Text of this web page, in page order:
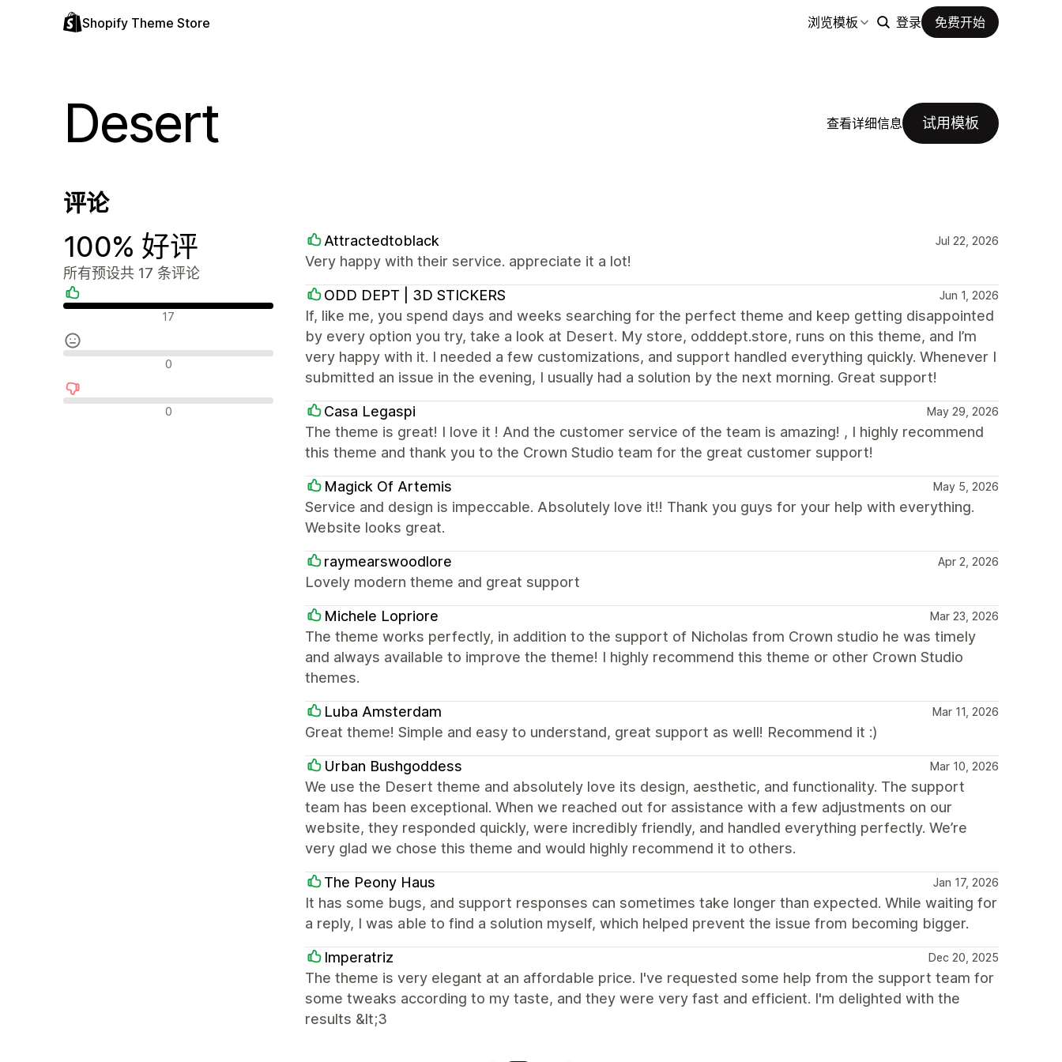
Shopify Theme Store 浏览模板 登录 免费开始
Desert 查看详细信息 试用模板
评论
100% 好评
所有预设共 17 条评论
好评 17
中评 0
差评 0
Attractedtoblack Jul 22, 2026
Very happy with their service. appreciate it a lot!
ODD DEPT | 3D STICKERS Jun 1, 2026
If, like me, you spend days and weeks searching for the perfect theme and keep getting disappointed
by every option you try, take a look at Desert. My store, odddept.store, runs on this theme, and I’m
very happy with it. I needed a few customizations, and support handled everything quickly. Whenever I
submitted an issue in the evening, I usually had a solution by the next morning. Great support!
Casa Legaspi May 29, 2026
The theme is great! I love it ! And the customer service of the team is amazing! , I highly recommend
this theme and thank you to the Crown Studio team for the great customer support!
Magick Of Artemis May 5, 2026
Service and design is impeccable. Absolutely love it!! Thank you guys for your help with everything.
Website looks great.
raymearswoodlore Apr 2, 2026
Lovely modern theme and great support
Michele Lopriore Mar 23, 2026
The theme works perfectly, in addition to the support of Nicholas from Crown studio he was timely
and always available to improve the theme! I highly recommend this theme or other Crown Studio
themes.
Luba Amsterdam Mar 11, 2026
Great theme! Simple and easy to understand, great support as well! Recommend it :)
Urban Bushgoddess Mar 10, 2026
We use the Desert theme and absolutely love its design, aesthetic, and functionality. The support
team has been exceptional. When we reached out for assistance with a few adjustments on our
website, they responded quickly, were incredibly friendly, and handled everything perfectly. We’re
very glad we chose this theme and would highly recommend it to others.
The Peony Haus Jan 17, 2026
It has some bugs, and support responses can sometimes take longer than expected. While waiting for
a reply, I was able to find a solution myself, which helped prevent the issue from becoming bigger.
Imperatriz Dec 20, 2025
The theme is very elegant at an affordable price. I've requested some help from the support team for
some tweaks according to my taste, and they were very fast and efficient. I'm delighted with the
results &lt;3